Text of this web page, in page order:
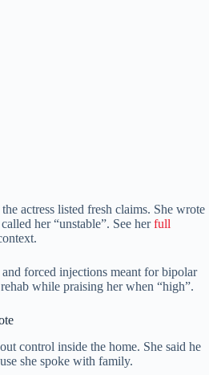
actress listed fresh claims. She wrote
her “unstable”. See herfull
forced injections meant for bipolar
while praising her when “high”.
control inside the home. She said he
she spoke with family.